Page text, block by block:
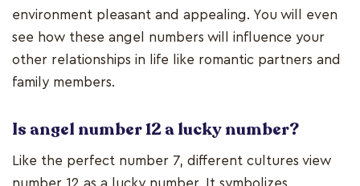
environment pleasant and appealing. You will even
see how these angel numbers will influence your
other relationships in life like romantic partners and
family members.
Is angel number 12 a lucky number?
Like the perfect number 7, different cultures view
number 12 as a lucky number. It symbolizes